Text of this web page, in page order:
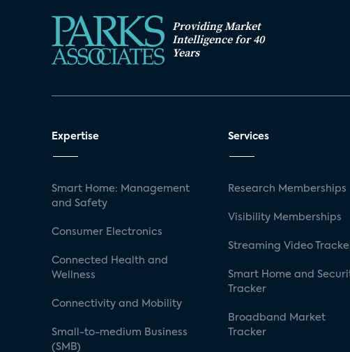
Providing Market
Intelligence for 40
Years
Expertise
Smart Home: Management
and Safety
Consumer Electronics
Connected Health and
Wellness
Connectivity and Mobility
Small-to-medium Business
(SMB)
Services
Research Memberships
Visibility Memberships
Streaming Video
Smart Home and
Tracker
Broadband Market
Tracker